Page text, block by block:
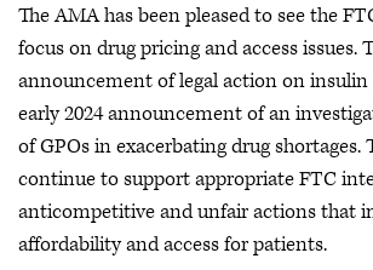
The AMA has been pleased to see the
focus on drug pricing and access issues.
announcement of legal action on insulin
early 2024 announcement of an
of GPOs in exacerbating drug shortages.
continue to support appropriate FTC
anticompetitive and unfair actions that
affordability and access for patients.